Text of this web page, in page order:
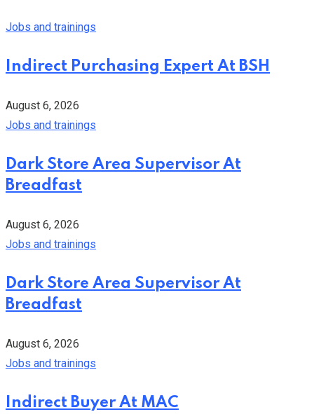
Jobs and trainings
Indirect Purchasing Expert At BSH
August 6, 2026
Jobs and trainings
Dark Store Area Supervisor At
Breadfast
August 6, 2026
Jobs and trainings
Dark Store Area Supervisor At
Breadfast
August 6, 2026
Jobs and trainings
Indirect Buyer At MAC